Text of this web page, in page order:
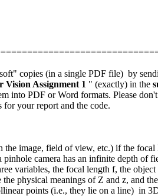
copies (in a single PDF file) by
Vision Assignment 1 " (exactly) in the
into PDF or Word formats. Please
your report and the code.
the image, field of view, etc.) if the
camera has an infinite depth of
variables, the focal length f, the
physical meanings of Z and z, and
points (i.e., they lie on a line) in